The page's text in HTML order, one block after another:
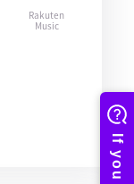
Rakuten
Music